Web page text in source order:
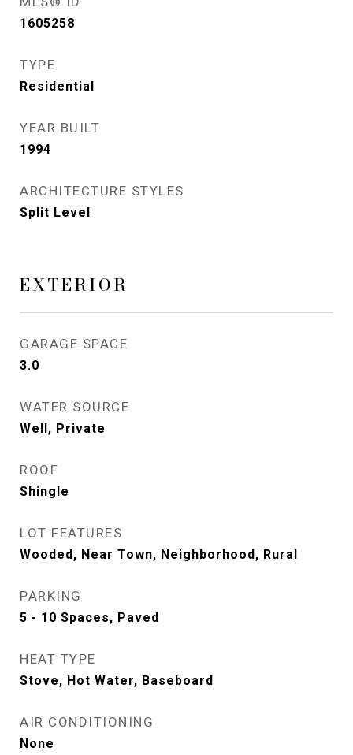
1605258
TYPE
Residential
YEAR BUILT
1994
ARCHITECTURE STYLES
Split Level
EXTERIOR
GARAGE SPACE
3.0
WATER SOURCE
Well, Private
ROOF
Shingle
LOT FEATURES
Wooded, Near Town, Neighborhood, Rural
PARKING
5 - 10 Spaces, Paved
HEAT TYPE
Stove, Hot Water, Baseboard
AIR CONDITIONING
None